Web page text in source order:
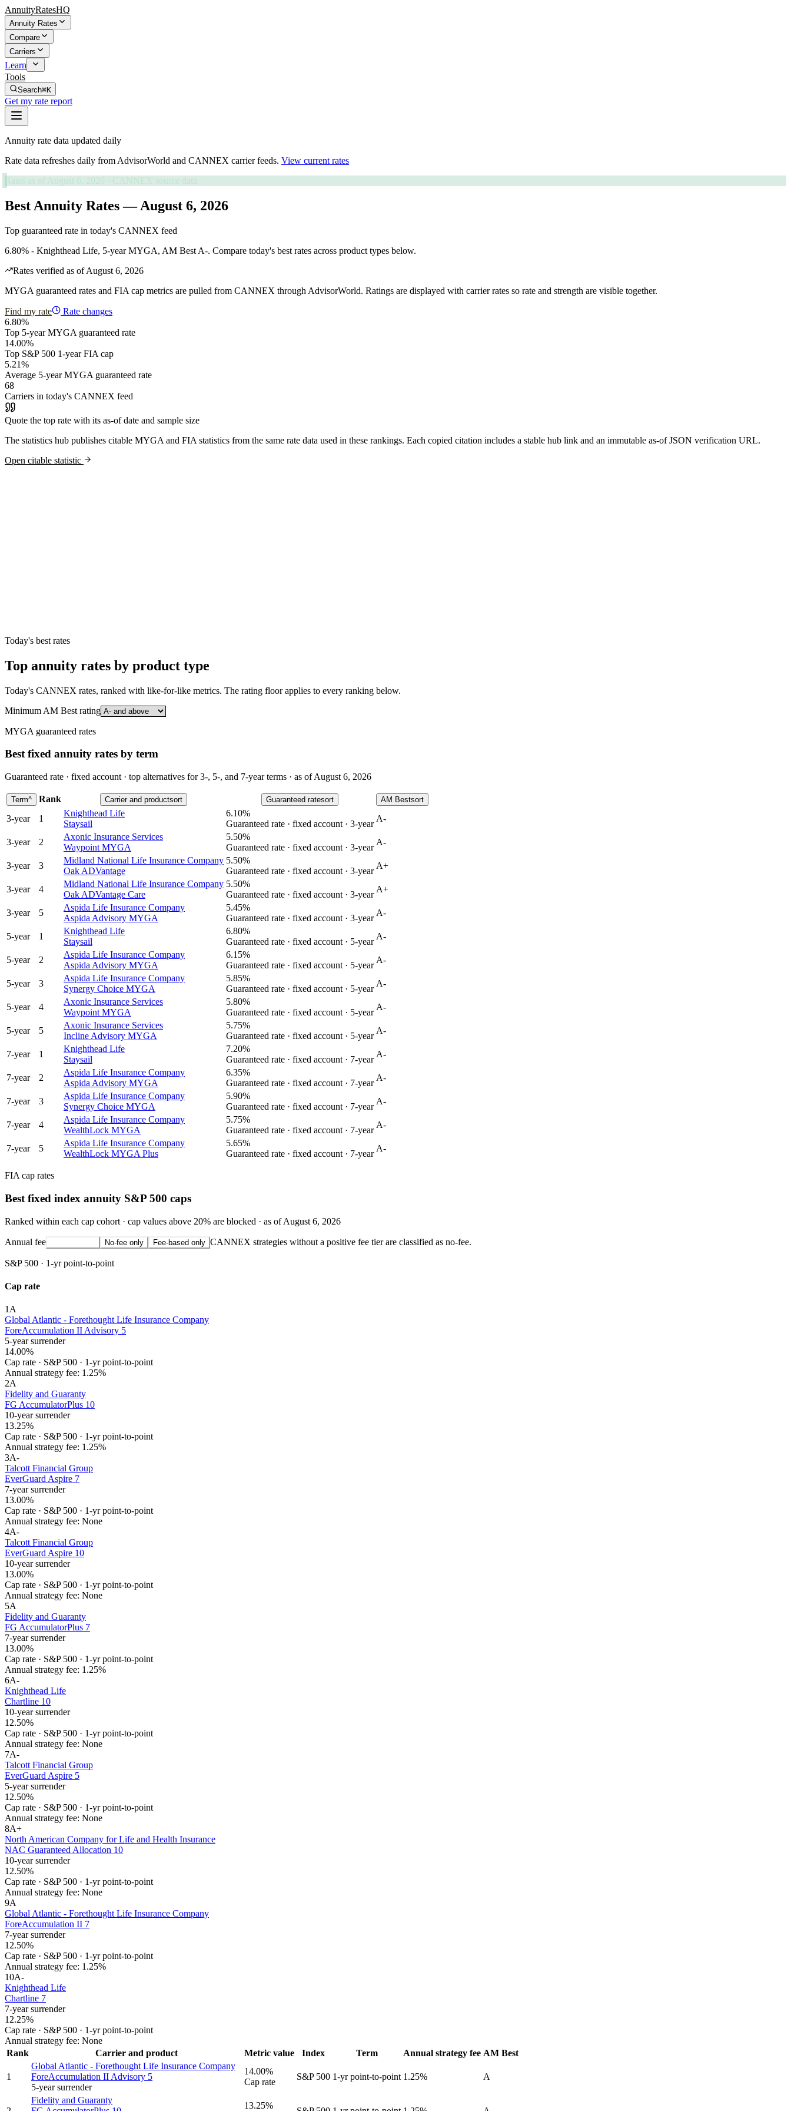
AnnuityRatesHQ
Annuity Rates
Compare
Carriers
Learn
Tools
Search⌘K
Get my rate report
Annuity rate data updated daily
Rate data refreshes daily from AdvisorWorld and CANNEX carrier feeds. View current rates
Rates as of August 6, 2026 · CANNEX source data
Best Annuity Rates — August 6, 2026
Top guaranteed rate in today's CANNEX feed
6.80% - Knighthead Life, 5-year MYGA, AM Best A-. Compare today's best rates across product types below.
Rates verified as of August 6, 2026
MYGA guaranteed rates and FIA cap metrics are pulled from CANNEX through AdvisorWorld. Ratings are displayed with carrier rates so rate and strength are visible together.
Find my rate
Rate changes
6.80%
Top 5-year MYGA guaranteed rate
14.00%
Top S&P 500 1-year FIA cap
5.21%
Average 5-year MYGA guaranteed rate
68
Carriers in today's CANNEX feed
Quote the top rate with its as-of date and sample size
The statistics hub publishes citable MYGA and FIA statistics from the same rate data used in these rankings. Each copied citation includes a stable hub link and an immutable as-of JSON verification URL.
Open citable statistic
Today's best rates
Top annuity rates by product type
Today's CANNEX rates, ranked with like-for-like metrics. The rating floor applies to every ranking below.
Minimum AM Best rating
MYGA guaranteed rates
Best fixed annuity rates by term
Guaranteed rate · fixed account · top alternatives for 3-, 5-, and 7-year terms · as of August 6, 2026
Term^ Rank Carrier and productsort Guaranteed ratesort AM Bestsort
3-year 1
Knighthead Life
Staysail
6.10%
Guaranteed rate · fixed account · 3-year
A-
3-year 2
Axonic Insurance Services
Waypoint MYGA
5.50%
Guaranteed rate · fixed account · 3-year
A-
3-year 3
Midland National Life Insurance Company
Oak ADVantage
5.50%
Guaranteed rate · fixed account · 3-year
A+
3-year 4
Midland National Life Insurance Company
Oak ADVantage Care
5.50%
Guaranteed rate · fixed account · 3-year
A+
3-year 5
Aspida Life Insurance Company
Aspida Advisory MYGA
5.45%
Guaranteed rate · fixed account · 3-year
A-
5-year 1
Knighthead Life
Staysail
6.80%
Guaranteed rate · fixed account · 5-year
A-
5-year 2
Aspida Life Insurance Company
Aspida Advisory MYGA
6.15%
Guaranteed rate · fixed account · 5-year
A-
5-year 3
Aspida Life Insurance Company
Synergy Choice MYGA
5.85%
Guaranteed rate · fixed account · 5-year
A-
5-year 4
Axonic Insurance Services
Waypoint MYGA
5.80%
Guaranteed rate · fixed account · 5-year
A-
5-year 5
Axonic Insurance Services
Incline Advisory MYGA
5.75%
Guaranteed rate · fixed account · 5-year
A-
7-year 1
Knighthead Life
Staysail
7.20%
Guaranteed rate · fixed account · 7-year
A-
7-year 2
Aspida Life Insurance Company
Aspida Advisory MYGA
6.35%
Guaranteed rate · fixed account · 7-year
A-
7-year 3
Aspida Life Insurance Company
Synergy Choice MYGA
5.90%
Guaranteed rate · fixed account · 7-year
A-
7-year 4
Aspida Life Insurance Company
WealthLock MYGA
5.75%
Guaranteed rate · fixed account · 7-year
A-
7-year 5
Aspida Life Insurance Company
WealthLock MYGA Plus
5.65%
Guaranteed rate · fixed account · 7-year
A-
FIA cap rates
Best fixed index annuity S&P 500 caps
Ranked within each cap cohort · cap values above 20% are blocked · as of August 6, 2026
Annual fee No-fee only Fee-based only CANNEX strategies without a positive fee tier are classified as no-fee.
S&P 500 · 1-yr point-to-point
Cap rate
1 A
Global Atlantic - Forethought Life Insurance Company
ForeAccumulation II Advisory 5
5-year surrender
14.00%
Cap rate · S&P 500 · 1-yr point-to-point
Annual strategy fee: 1.25%
2A
Fidelity and Guaranty
FG AccumulatorPlus 10
10-year surrender
13.25%
Cap rate · S&P 500 · 1-yr point-to-point
Annual strategy fee: 1.25%
3A-
Talcott Financial Group
EverGuard Aspire 7
7-year surrender
13.00%
Cap rate · S&P 500 · 1-yr point-to-point
Annual strategy fee: None
4A-
Talcott Financial Group
EverGuard Aspire 10
10-year surrender
13.00%
Cap rate · S&P 500 · 1-yr point-to-point
Annual strategy fee: None
5A
Fidelity and Guaranty
FG AccumulatorPlus 7
7-year surrender
13.00%
Cap rate · S&P 500 · 1-yr point-to-point
Annual strategy fee: 1.25%
6A-
Knighthead Life
Chartline 10
10-year surrender
12.50%
Cap rate · S&P 500 · 1-yr point-to-point
Annual strategy fee: None
7A-
Talcott Financial Group
EverGuard Aspire 5
5-year surrender
12.50%
Cap rate · S&P 500 · 1-yr point-to-point
Annual strategy fee: None
8A+
North American Company for Life and Health Insurance
NAC Guaranteed Allocation 10
10-year surrender
12.50%
Cap rate · S&P 500 · 1-yr point-to-point
Annual strategy fee: None
9A
Global Atlantic - Forethought Life Insurance Company
ForeAccumulation II 7
7-year surrender
12.50%
Cap rate · S&P 500 · 1-yr point-to-point
Annual strategy fee: 1.25%
10A-
Knighthead Life
Chartline 7
7-year surrender
12.25%
Cap rate · S&P 500 · 1-yr point-to-point
Annual strategy fee: None
Rank
Carrier and product Metric value Index Term Annual strategy fee AM Best
1
Global Atlantic - Forethought Life Insurance Company
ForeAccumulation II Advisory 5
5-year surrender
14.00%
Cap rate
S&P 500 1-yr point-to-point 1.25% A
Fidelity and Guaranty
13.25%